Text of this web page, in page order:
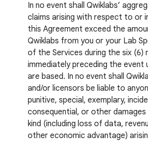
In no event shall Qwiklabs’
claims arising with respect to or
this Agreement exceed the
Qwiklabs from you or your Lab
of the Services during the six (6)
immediately preceding the event
are based. In no event shall
and/or licensors be liable to
punitive, special, exemplary,
consequential, or other
kind (including loss of data,
other economic advantage)